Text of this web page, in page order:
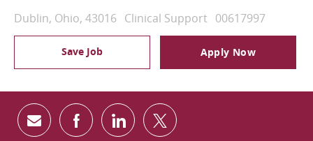
Location
Dublin, Ohio, 43016 Category
Clinical Support Job Id
00617997
Save Job Apply Now
Share via email
Share via Facebook
Share via LinkedIn
Share via twitter